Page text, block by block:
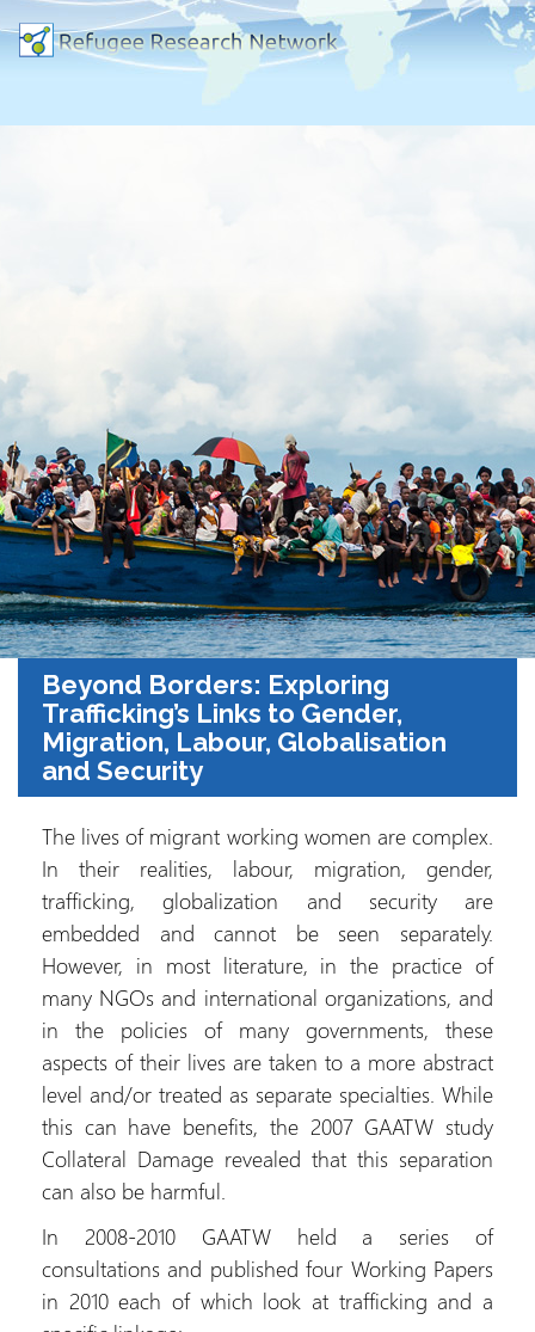
Beyond Borders: Exploring
Trafficking’s Links to Gender,
Migration, Labour, Globalisation
and Security
The lives of migrant working women are complex.
In their realities, labour, migration, gender,
trafficking, globalization and security are
embedded and cannot be seen separately.
However, in most literature, in the practice of
many NGOs and international organizations, and
in the policies of many governments, these
aspects of their lives are taken to a more abstract
level and/or treated as separate specialties. While
this can have benefits, the 2007 GAATW study
Collateral Damage revealed that this separation
can also be harmful.
In 2008-2010 GAATW held a series of
consultations and published four Working Papers
in 2010 each of which look at trafficking and a